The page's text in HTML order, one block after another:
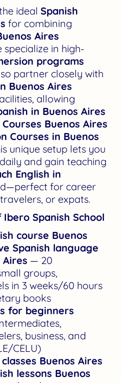
ideal Spanish
for combining
Aires
specialize in high-
programs
partner closely with
Buenos Aires
allowing
in Buenos Aires
Courses Buenos Aires
Courses in Buenos
unique setup lets you
and gain teaching
English in
for career
or expats.
Spanish School
course Buenos
Spanish language
Aires — 20
groups,
in 3 weeks/60 hours
books
for beginners
business, and
CELU)
Buenos Aires
lessons Buenos